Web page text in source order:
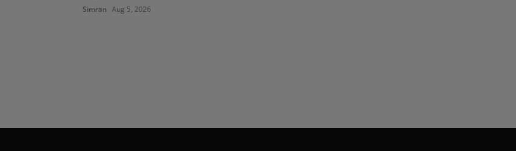
Simran Aug 5, 2026